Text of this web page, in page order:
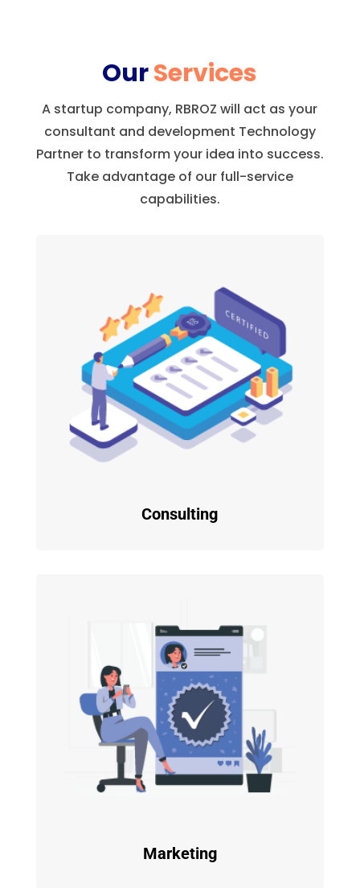
OurServices
A startup company, RBROZ will act as your
consultant and development Technology
Partner to transform your idea into success.
Take advantage of our full-service
capabilities.
Consulting
Marketing